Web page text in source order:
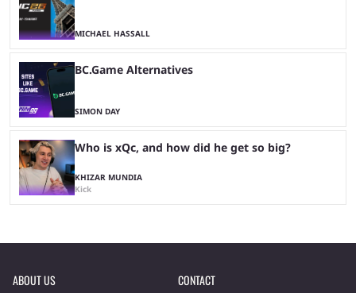
MICHAEL HASSALL
BC.Game Alternatives
SIMON DAY
Who is xQc, and how did he get so big?
KHIZAR MUNDIA
Kick
ABOUT US
CONTACT